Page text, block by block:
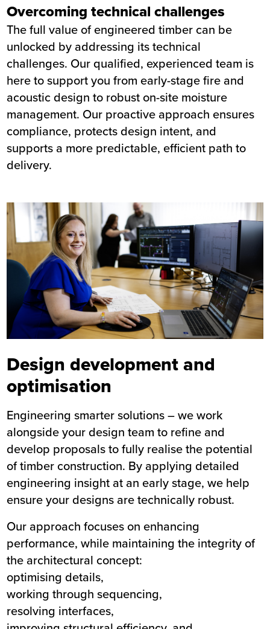
Overcoming technical challenges
The full value of engineered timber can be
unlocked by addressing its technical
challenges. Our qualified, experienced team is
here to support you from early-stage fire and
acoustic design to robust on-site moisture
management. Our proactive approach ensures
compliance, protects design intent, and
supports a more predictable, efficient path to
delivery.
Design development and
optimisation
Engineering smarter solutions – we work
alongside your design team to refine and
develop proposals to fully realise the potential
of timber construction. By applying detailed
engineering insight at an early stage, we help
ensure your designs are technically robust.
Our approach focuses on enhancing
performance, while maintaining the integrity of
the architectural concept:
optimising details,
working through sequencing,
resolving interfaces,
Image